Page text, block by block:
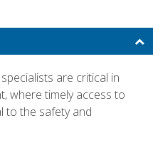
are critical in
where timely access to
to the safety and